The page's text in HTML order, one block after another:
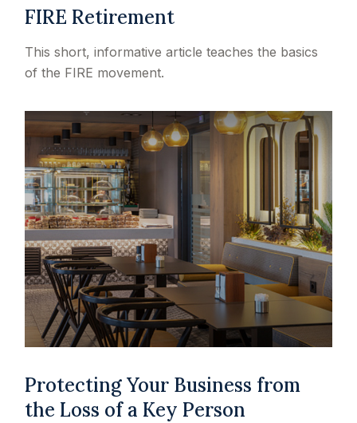
FIRE Retirement
This short, informative article teaches the basics
of the FIRE movement.
Protecting Your Business from
the Loss of a Key Person